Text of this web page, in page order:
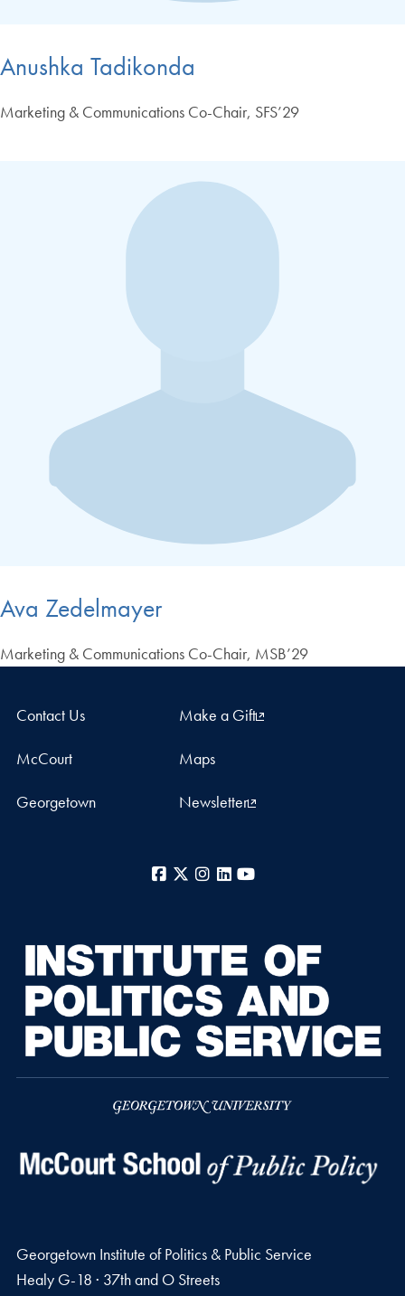
Anushka Tadikonda
Marketing & Communications Co-Chair, SFS’29
Ava Zedelmayer
Marketing & Communications Co-Chair, MSB’29
Contact Us Make a Gift
McCourt Maps
Georgetown Newsletter
Facebook
X Instagram
LinkedIn
Georgetown Institute of Politics & Public Service
Healy G-18 · 37th and O Streets